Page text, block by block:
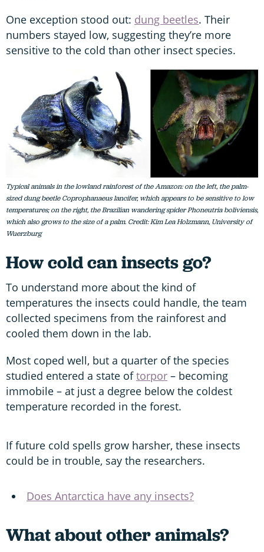
One exception stood out: dung beetles. Their
numbers stayed low, suggesting they’re more
sensitive to the cold than other insect species.
Typical animals in the lowland rainforest of the Amazon: on the left, the palm-
sized dung beetle Coprophanaeus lancifer, which appears to be sensitive to low
temperatures; on the right, the Brazilian wandering spider Phoneutria boliviensis,
which also grows to the size of a palm. Credit: Kim Lea Holzmann, University of
Wuerzburg
How cold can insects go?
To understand more about the kind of
temperatures the insects could handle, the team
collected specimens from the rainforest and
cooled them down in the lab.
Most coped well, but a quarter of the species
studied entered a state oftorpor – becoming
immobile – at just a degree below the coldest
temperature recorded in the forest.
If future cold spells grow harsher, these insects
could be in trouble, say the researchers.
Does Antarctica have any insects?
What about other animals?